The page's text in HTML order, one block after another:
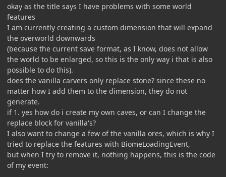
okay as the title says I have problems with some world
features
I am currently creating a custom dimension that will expand
the overworld downwards
(because the current save format, as I know, does not allow
the world to be enlarged, so this is the only way i that is also
possible to do this).
does the vanilla carvers only replace stone? since these no
matter how I add them to the dimension, they do not
generate.
if 1. yes how do i create my own caves, or can I change the
replace block for vanilla's?
I also want to change a few of the vanilla ores, which is why I
tried to replace the features with BiomeLoadingEvent,
but when I try to remove it, nothing happens, this is the code
of my event: